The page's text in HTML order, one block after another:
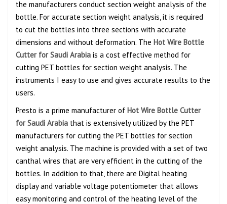
the manufacturers conduct section weight analysis of the
bottle. For accurate section weight analysis, it is required
to cut the bottles into three sections with accurate
dimensions and without deformation. The Hot Wire Bottle
Cutter for Saudi Arabia is a cost effective method for
cutting PET bottles for section weight analysis. The
instruments I easy to use and gives accurate results to the
users.
Presto is a prime manufacturer of Hot Wire Bottle Cutter
for Saudi Arabia that is extensively utilized by the PET
manufacturers for cutting the PET bottles for section
weight analysis. The machine is provided with a set of two
canthal wires that are very efficient in the cutting of the
bottles. In addition to that, there are Digital heating
display and variable voltage potentiometer that allows
easy monitoring and control of the heating level of the